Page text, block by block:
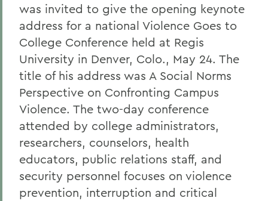
was invited to give the opening keynote
address for a national Violence Goes to
College Conference held at Regis
University in Denver, Colo., May 24. The
title of his address was A Social Norms
Perspective on Confronting Campus
Violence. The two-day conference
attended by college administrators,
researchers, counselors, health
educators, public relations staff, and
security personnel focuses on violence
prevention, interruption and critical